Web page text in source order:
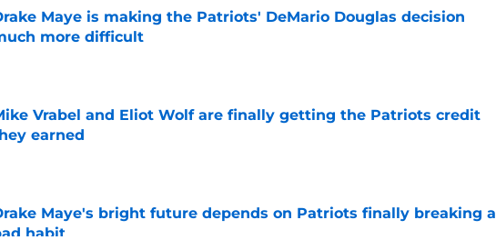
Maye is making the Patriots' DeMario Douglas decision
more difficult
by on Invalid Date
Vrabel and Eliot Wolf are finally getting the Patriots credit
earned
by on Invalid Date
Maye's bright future depends on Patriots finally breaking a
habit